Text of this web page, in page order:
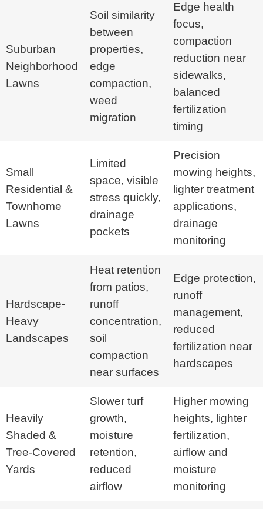
Suburban
Neighborhood
Lawns
Soil similarity
between
properties,
edge
compaction,
weed
migration
Edge health
focus,
compaction
reduction near
sidewalks,
balanced
fertilization
timing
Small
Residential &
Townhome
Lawns
Limited
space, visible
stress quickly,
drainage
pockets
Precision
mowing heights,
lighter treatment
applications,
drainage
monitoring
Hardscape-
Heavy
Landscapes
Heat retention
from patios,
runoff
concentration,
soil
compaction
near surfaces
Edge protection,
runoff
management,
reduced
fertilization near
hardscapes
Heavily
Shaded &
Tree-Covered
Yards
Slower turf
growth,
moisture
retention,
reduced
airflow
Higher mowing
heights, lighter
fertilization,
airflow and
moisture
monitoring